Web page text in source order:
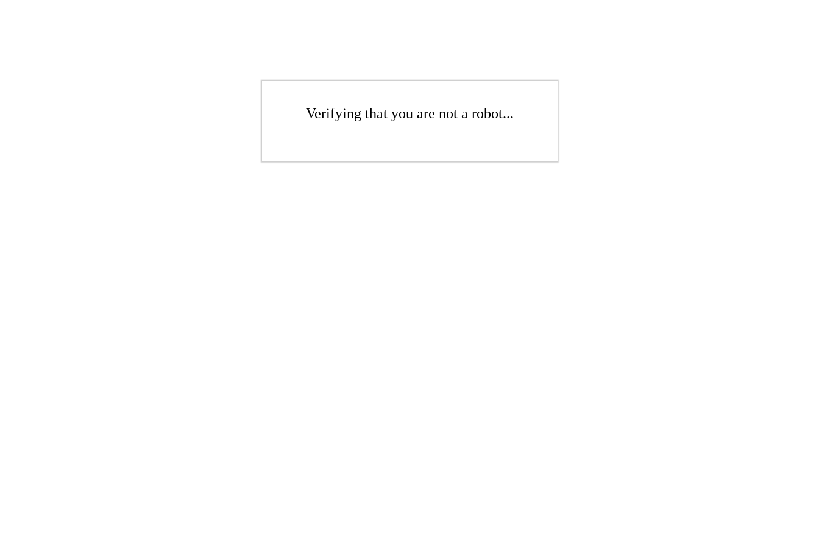
Verifying that you are not a robot...